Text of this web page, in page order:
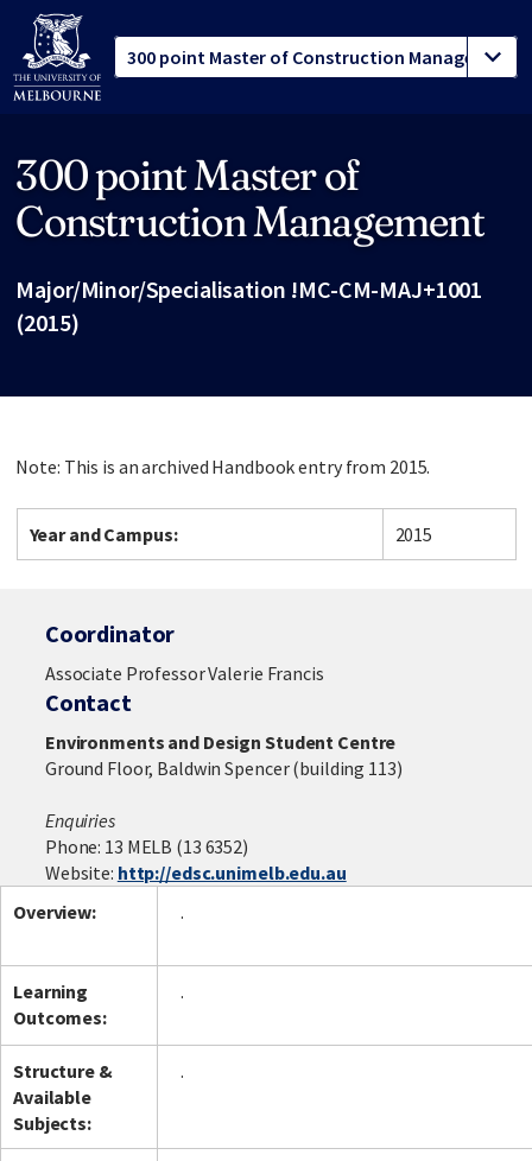
300 point Master of
Construction Management
Major/Minor/Specialisation !MC-CM-MAJ+1001
(2015)
Note: This is an archived Handbook entry from 2015.
Year and Campus: 2015
Coordinator
Associate Professor Valerie Francis
Contact
Environments and Design Student Centre
Ground Floor, Baldwin Spencer (building 113)
Enquiries
Phone: 13 MELB (13 6352)
Website: http://edsc.unimelb.edu.au
Overview:
.
Learning
Outcomes:
.
Structure &
Available
Subjects:
.
Site footer